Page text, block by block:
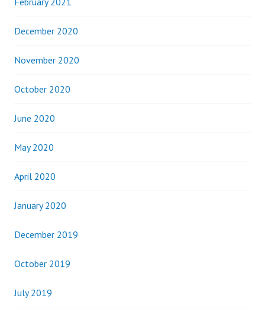
December 2020
November 2020
October 2020
June 2020
May 2020
April 2020
January 2020
December 2019
October 2019
July 2019